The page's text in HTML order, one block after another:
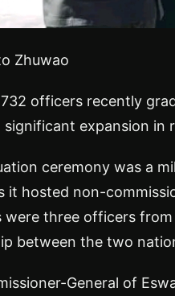
Zhuwao
officers recently
significant expansion in
ceremony was a
it hosted non-
were three officers
between the two
General of